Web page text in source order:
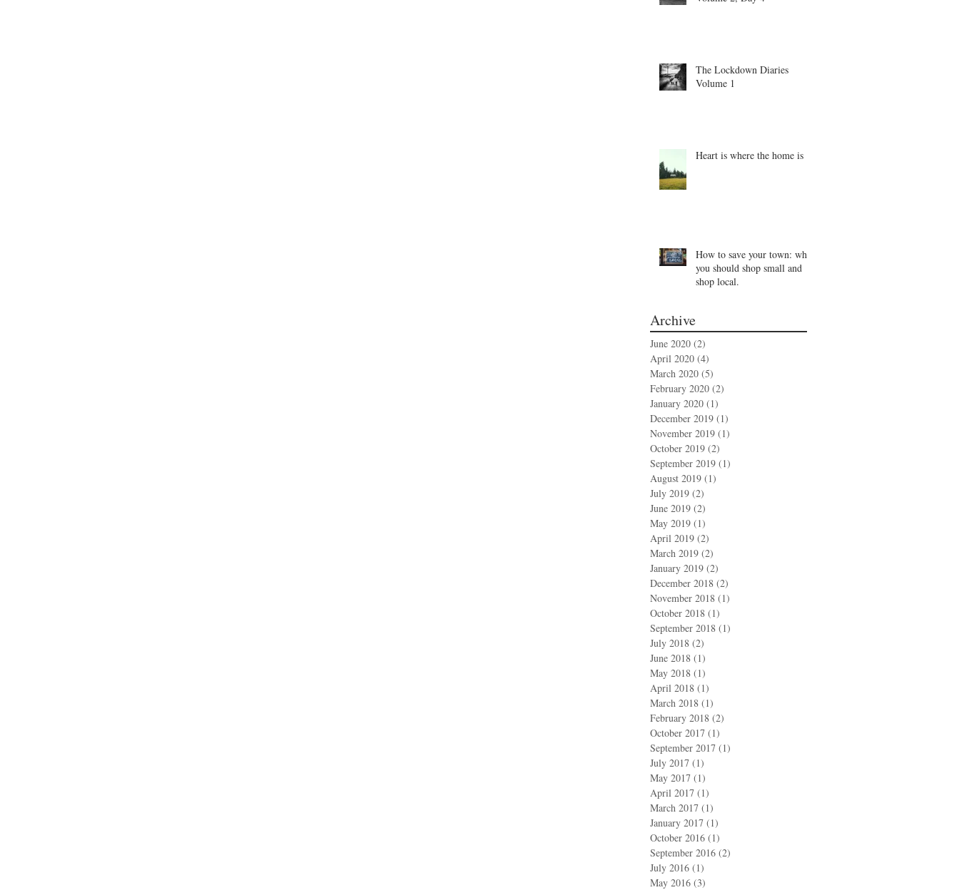
The Lockdown Diaries
Volume 1
Heart is where the home is
How to save your town: why
you should shop small and
shop local.
Archive
June 2020 (2)
April 2020 (4)
March 2020 (5)
February 2020 (2)
January 2020 (1)
December 2019 (1)
November 2019 (1)
October 2019 (2)
September 2019 (1)
August 2019 (1)
July 2019 (2)
June 2019 (2)
May 2019 (1)
April 2019 (2)
March 2019 (2)
January 2019 (2)
December 2018 (2)
November 2018 (1)
October 2018 (1)
September 2018 (1)
July 2018 (2)
June 2018 (1)
May 2018 (1)
April 2018 (1)
March 2018 (1)
February 2018 (2)
October 2017 (1)
September 2017 (1)
July 2017 (1)
May 2017 (1)
April 2017 (1)
March 2017 (1)
January 2017 (1)
October 2016 (1)
September 2016 (2)
July 2016 (1)
May 2016 (3)